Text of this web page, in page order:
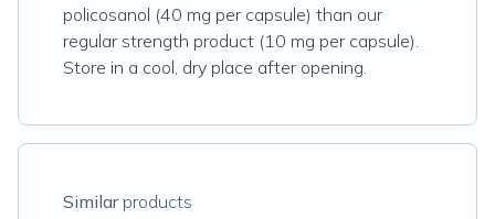
policosanol (40 mg per capsule) than our
regular strength product (10 mg per capsule).
Store in a cool, dry place after opening.
Similarproducts